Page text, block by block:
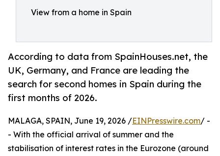
View from a home in Spain
According to data from SpainHouses.net, the
UK, Germany, and France are leading the
search for second homes in Spain during the
first months of 2026.
MALAGA, SPAIN, June 19, 2026 /EINPresswire.com/ -
- With the official arrival of summer and the
stabilisation of interest rates in the Eurozone (around